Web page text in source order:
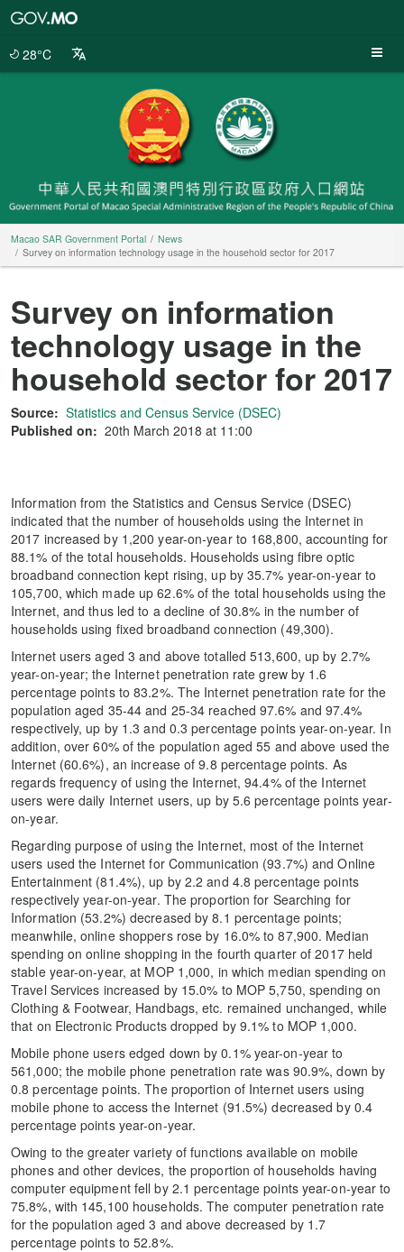
28°C
Macao SAR Government Portal
News
Survey on information technology usage in the household sector for 2017
Survey on information
technology usage in the
household sector for 2017
Source: Statistics and Census Service (DSEC)
Published on: 20th March 2018 at 11:00
Information from the Statistics and Census Service (DSEC)
indicated that the number of households using the Internet in
2017 increased by 1,200 year-on-year to 168,800, accounting for
88.1% of the total households. Households using fibre optic
broadband connection kept rising, up by 35.7% year-on-year to
105,700, which made up 62.6% of the total households using the
Internet, and thus led to a decline of 30.8% in the number of
households using fixed broadband connection (49,300).
Internet users aged 3 and above totalled 513,600, up by 2.7%
year-on-year; the Internet penetration rate grew by 1.6
percentage points to 83.2%. The Internet penetration rate for the
population aged 35-44 and 25-34 reached 97.6% and 97.4%
respectively, up by 1.3 and 0.3 percentage points year-on-year. In
addition, over 60% of the population aged 55 and above used the
Internet (60.6%), an increase of 9.8 percentage points. As
regards frequency of using the Internet, 94.4% of the Internet
users were daily Internet users, up by 5.6 percentage points year-
on-year.
Regarding purpose of using the Internet, most of the Internet
users used the Internet for Communication (93.7%) and Online
Entertainment (81.4%), up by 2.2 and 4.8 percentage points
respectively year-on-year. The proportion for Searching for
Information (53.2%) decreased by 8.1 percentage points;
meanwhile, online shoppers rose by 16.0% to 87,900. Median
spending on online shopping in the fourth quarter of 2017 held
stable year-on-year, at MOP 1,000, in which median spending on
Travel Services increased by 15.0% to MOP 5,750, spending on
Clothing & Footwear, Handbags, etc. remained unchanged, while
that on Electronic Products dropped by 9.1% to MOP 1,000.
Mobile phone users edged down by 0.1% year-on-year to
561,000; the mobile phone penetration rate was 90.9%, down by
0.8 percentage points. The proportion of Internet users using
mobile phone to access the Internet (91.5%) decreased by 0.4
percentage points year-on-year.
Owing to the greater variety of functions available on mobile
phones and other devices, the proportion of households having
computer equipment fell by 2.1 percentage points year-on-year to
75.8%, with 145,100 households. The computer penetration rate
for the population aged 3 and above decreased by 1.7
percentage points to 52.8%.